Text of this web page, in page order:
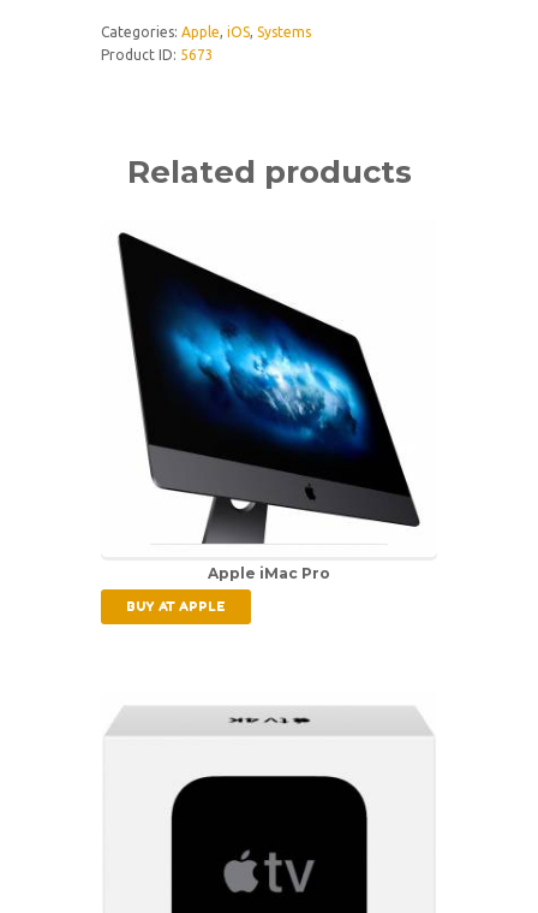
Categories: Apple, iOS, Systems
Product ID: 5673
Related products
Apple iMac Pro
BUY AT APPLE